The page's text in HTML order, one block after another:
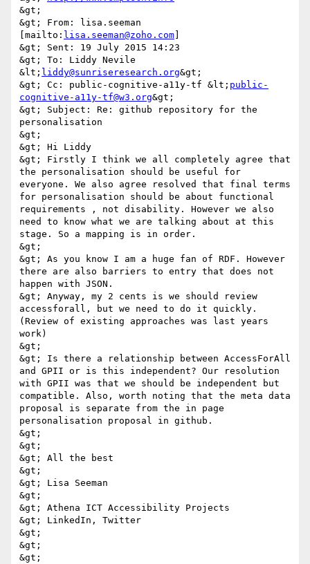
&gt;
&gt; From: lisa.seeman
[mailto: lisa.seeman@zoho.com
&gt; Sent: 19 July 2015 14:23
&gt; To: Liddy Nevile
&lt; liddy@sunriseresearch.org&gt;
&gt; Cc: public-cognitive-a11y-tf &lt; public-
cognitive-a11y-tf@w3.org&gt;
&gt; Subject: Re: github repository for the
personalisation
&gt;
&gt; Hi Liddy
&gt; Firstly I think we all completely agree that
the personalisation should be useful for
everyone. We also agree resolved that final terms
for personalisation should be about functional
requirements , not disability. However we also
need to know what we are talking about at this
stage. So a mapping is in order.
&gt;
&gt; As you know I am a huge fan of RDF. However
there are also barriers to entry that does not
happen with JSON.
&gt; Anyway, my 2 cents is we should review
accessforall, but we need to do it quickly.
(Review of existing approaches was last years
work)
&gt;
&gt; Is there a relationship between AccessForAll
and GPII or is this independent? Our resolution
with GPII was that we should be independent but
compatible. Also, worth noting that the meta data
proposal is separate from the in page
personalisation proposal in github.
&gt;
&gt;
&gt; All the best
&gt;
&gt; Lisa Seeman
&gt;
&gt; Athena ICT Accessibility Projects
&gt; LinkedIn, Twitter
&gt;
&gt;
&gt;